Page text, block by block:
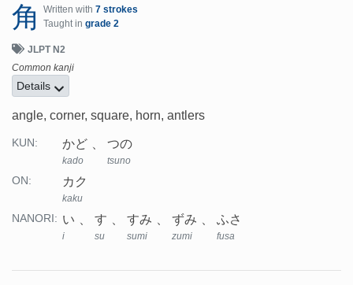
角 Written with 7 strokes
Taught in grade 2
JLPT N2
Common kanji
Details
angle, corner, square, horn, antlers
KUN: かど
kado
つの
tsuno
ON: カク
kaku
NANORI: い
i
す
su
すみ
sumi
ずみ
zumi
ふさ
fusa